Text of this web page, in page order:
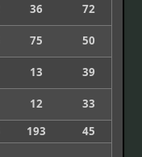
36
72
75
50
13
39
12
33
193 45